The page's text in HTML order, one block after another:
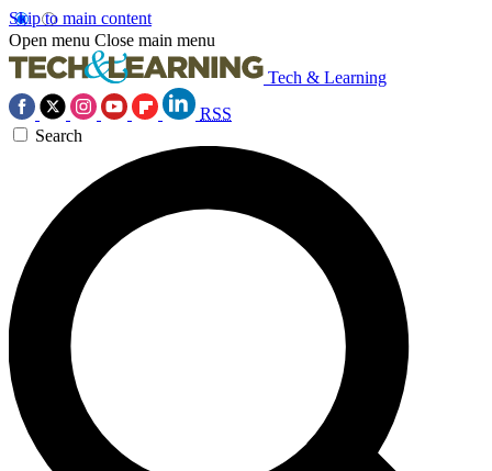
Skip to main content
Open menu Close main menu
Tech & Learning
RSS
Search